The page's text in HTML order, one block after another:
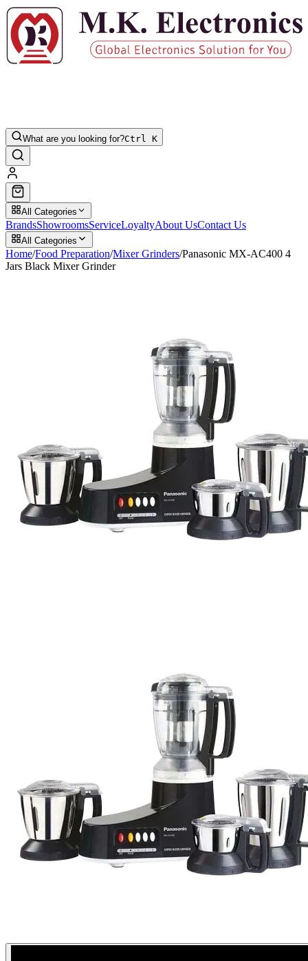
What are you looking for?Ctrl K
All Categories
BrandsShowroomsServiceLoyaltyAbout UsContact Us
All Categories
Home/Food Preparation/Mixer Grinders/Panasonic MX-AC400 4
Jars Black Mixer Grinder